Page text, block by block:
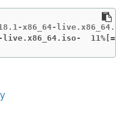
live.x86_64.iso-